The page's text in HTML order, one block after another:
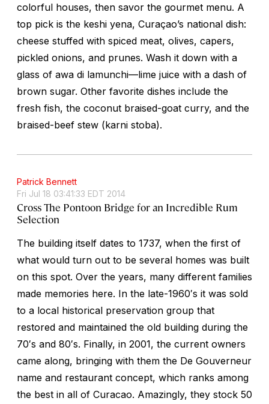
colorful houses, then savor the gourmet menu. A
top pick is the keshi yena, Curaçao’s national dish:
cheese stuffed with spiced meat, olives, capers,
pickled onions, and prunes. Wash it down with a
glass of awa di lamunchi—lime juice with a dash of
brown sugar. Other favorite dishes include the
fresh fish, the coconut braised-goat curry, and the
braised-beef stew (karni stoba).
Patrick Bennett
Fri Jul 18 03:41:33 EDT 2014
Cross The Pontoon Bridge for an Incredible Rum
Selection
The building itself dates to 1737, when the first of
what would turn out to be several homes was built
on this spot. Over the years, many different families
made memories here. In the late-1960′s it was sold
to a local historical preservation group that
restored and maintained the old building during the
70′s and 80′s. Finally, in 2001, the current owners
came along, bringing with them the De Gouverneur
name and restaurant concept, which ranks among
the best in all of Curacao. Amazingly, they stock 50